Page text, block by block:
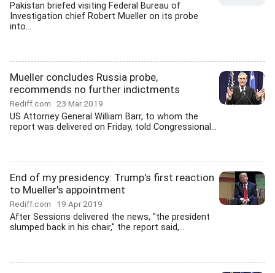
Pakistan briefed visiting Federal Bureau of
Investigation chief Robert Mueller on its probe
into...
Mueller concludes Russia probe,
recommends no further indictments
Rediff.com 23 Mar 2019
US Attorney General William Barr, to whom the
report was delivered on Friday, told Congressional...
End of my presidency: Trump's first reaction
to Mueller's appointment
Rediff.com 19 Apr 2019
After Sessions delivered the news, "the president
slumped back in his chair," the report said,...